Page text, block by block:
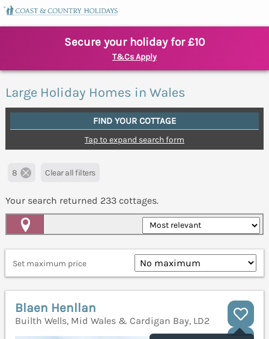
Secure your holiday for £10
T&Cs Apply
Large Holiday Homes in Wales
FIND YOUR COTTAGE
Tap to expand search form
8 Clear all filters
Your search returned 233 cottages.
Set maximum price
Blaen Henllan
Builth Wells, Mid Wales & Cardigan Bay, LD2